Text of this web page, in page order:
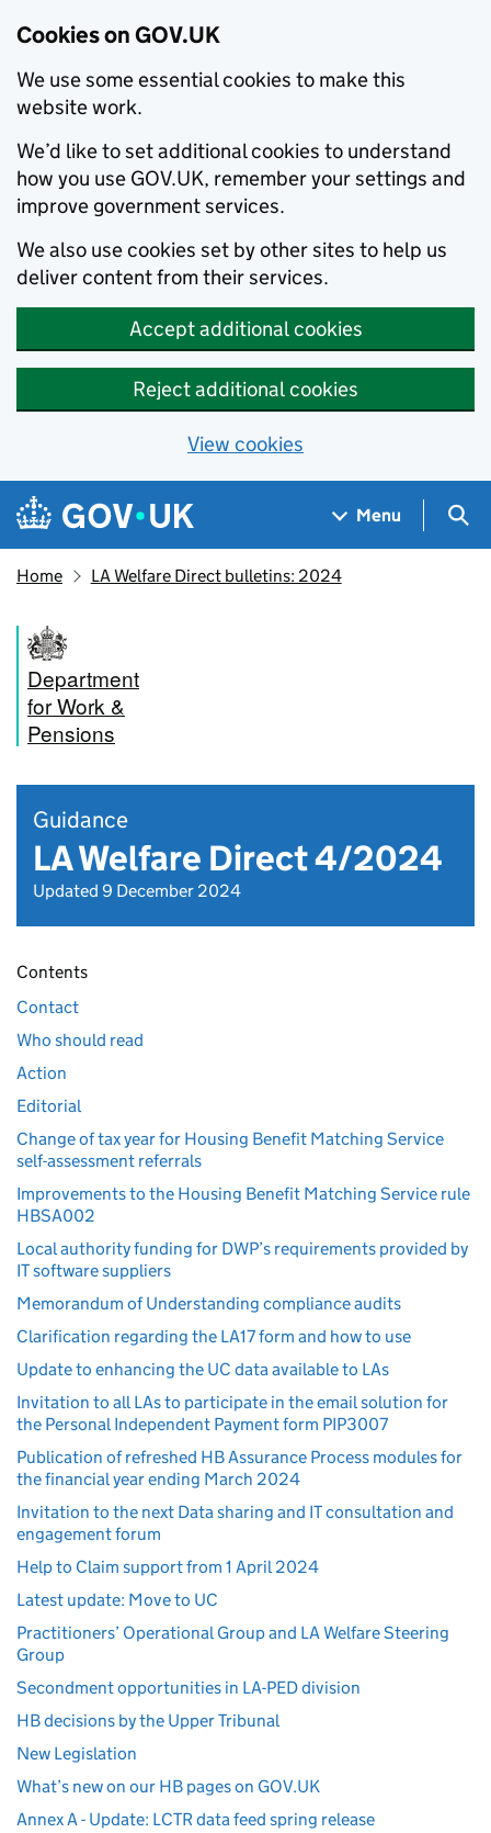
Cookies on GOV.UK
We use some essential cookies to make this
website work.
We’d like to set additional cookies to understand
how you use GOV.UK, remember your settings and
improve government services.
We also use cookies set by other sites to help us
deliver content from their services.
Accept additional cookies
Reject additional cookies
View cookies
Skip to main content
Navigation menu
Menu
Home LA Welfare Direct bulletins: 2024
Department
for Work &
Pensions
Guidance
LA Welfare Direct 4/2024
Updated 9 December 2024
Contents
Contact
Who should read
Action
Editorial
Change of tax year for Housing Benefit Matching Service
self-assessment referrals
Improvements to the Housing Benefit Matching Service rule
HBSA002
Local authority funding for DWP’s requirements provided by
IT software suppliers
Memorandum of Understanding compliance audits
Clarification regarding the LA17 form and how to use
Update to enhancing the UC data available to LAs
Invitation to all LAs to participate in the email solution for
the Personal Independent Payment form PIP3007
Publication of refreshed HB Assurance Process modules for
the financial year ending March 2024
Invitation to the next Data sharing and IT consultation and
engagement forum
Help to Claim support from 1 April 2024
Latest update: Move to UC
Practitioners’ Operational Group and LA Welfare Steering
Group
Secondment opportunities in LA-PED division
HB decisions by the Upper Tribunal
New Legislation
What’s new on our HB pages on GOV.UK
Annex A - Update: LCTR data feed spring release